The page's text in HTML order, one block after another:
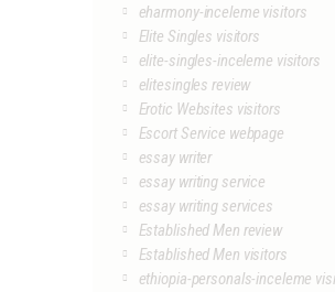
eharmony-inceleme visitors
Elite Singles visitors
elite-singles-inceleme visitors
elitesingles review
Erotic Websites visitors
Escort Service webpage
essay writer
essay writing service
essay writing services
Established Men review
Established Men visitors
ethiopia-personals-inceleme